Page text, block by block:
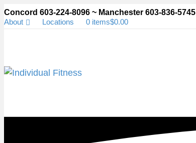
Concord 603-224-8096 ~ Manchester 603-836-5745
About
Locations 0 items$0.00